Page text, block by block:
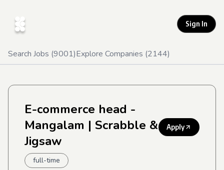
Sign In
Search Jobs (9001)Explore Companies (2144)
E-commerce head -
Mangalam | Scrabble &
Jigsaw
Apply
full-time